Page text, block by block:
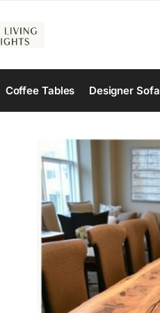
Coffee Tables Designer Sofa